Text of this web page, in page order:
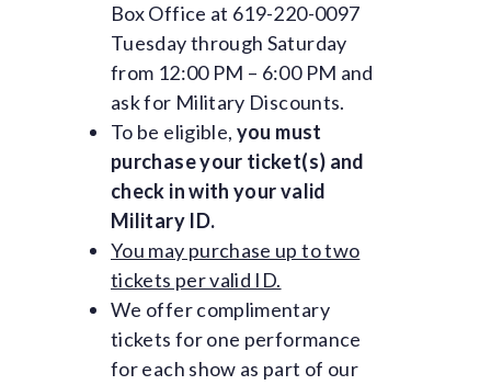
Box Office at 619-220-0097
Tuesday through Saturday
from 12:00 PM – 6:00 PM and
ask for Military Discounts.
To be eligible, you must
purchase your ticket(s) and
check in with your valid
Military ID.
You may purchase up to two
tickets per valid ID.
We offer complimentary
tickets for one performance
for each show as part of our